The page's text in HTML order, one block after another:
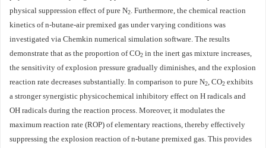
physical suppression effect of pure N2. Furthermore, the chemical reaction
kinetics of n-butane-air premixed gas under varying conditions was
investigated via Chemkin numerical simulation software. The results
demonstrate that as the proportion of CO2 in the inert gas mixture increases,
the sensitivity of explosion pressure gradually diminishes, and the explosion
reaction rate decreases substantially. In comparison to pure N2, CO2 exhibits
a stronger synergistic physicochemical inhibitory effect on H radicals and
OH radicals during the reaction process. Moreover, it modulates the
maximum reaction rate (ROP) of elementary reactions, thereby effectively
suppressing the explosion reaction of n-butane premixed gas. This provides